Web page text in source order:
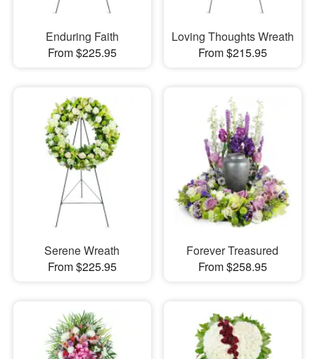
Enduring Faith
From $225.95
Loving Thoughts Wreath
From $215.95
Serene Wreath
From $225.95
Forever Treasured
From $258.95